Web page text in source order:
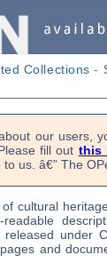
Collections -
our users,
fill out this
us. â€” The
cultural
under
and